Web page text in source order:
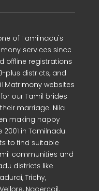
of Tamilnadu's
services since
offline registrations
plus districts, and
Matrimony websites
our Tamil brides
marriage. Nila
making happy
in Tamilnadu.
to find suitable
communities and
districts like
Trichy,
Nagercoil,